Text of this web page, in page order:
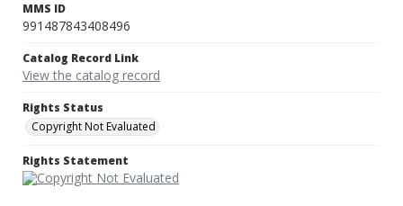
MMS ID
991487843408496
Catalog Record Link
View the catalog record
Rights Status
Copyright Not Evaluated
Rights Statement